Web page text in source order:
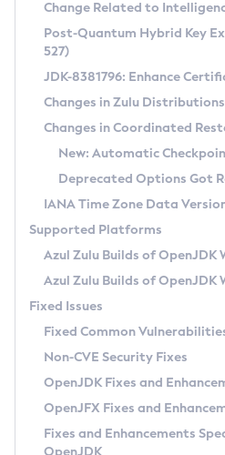
Supported (Zulu SA) on
DEB
RPM
APK
Docker
Chainguard Docker
Free Distribution (Zulu
DEB
RPM
APK
TAR.GZ
Docker
Paketo Buildpacks
Installing on Windows
Installing on macOS
Using SDKMAN! on Linux and
Using Azul Metadata API
Updating Azul Zulu
Uninstalling Azul Zulu
Windows
macOS
Linux
Other Distributions
Managing Multiple Azul
Windows
macOS
Linux
CVE and Version Search
CVE Search Tool
CVE History Tool
Version Search Tool
Commercial
IcedTea-Web
About IcedTea-Web
Release Notes
Download and Installation
How to Use IcedTea-Web
How to Use Deployment Ruleset
Configuration Options
Detailed Info
Versioning and Naming Conventions
Configuring Security Providers
Migrating Discovery to Metadata
Timezone Updater
Incubator and Preview Features
Using Java Flight Recorder
FIPS integration in Zulu
Coordinated Restore at
(CRaC)
GC Log Analyzer
Azul Mission Control
Legal Notice
Privacy Policy
Change Related to
Post-Quantum Hybrid Key
527)
JDK-8381796: Enhance
Changes in Zulu Distributions
Changes in Coordinated
New: Automatic
Deprecated Options Got
IANA Time Zone Data
Supported Platforms
Azul Zulu Builds of
Azul Zulu Builds of OpenJDK
Fixed Issues
Fixed Common
Non-CVE Security Fixes
OpenJDK Fixes and
OpenJFX Fixes and
Fixes and Enhancements
OpenJDK